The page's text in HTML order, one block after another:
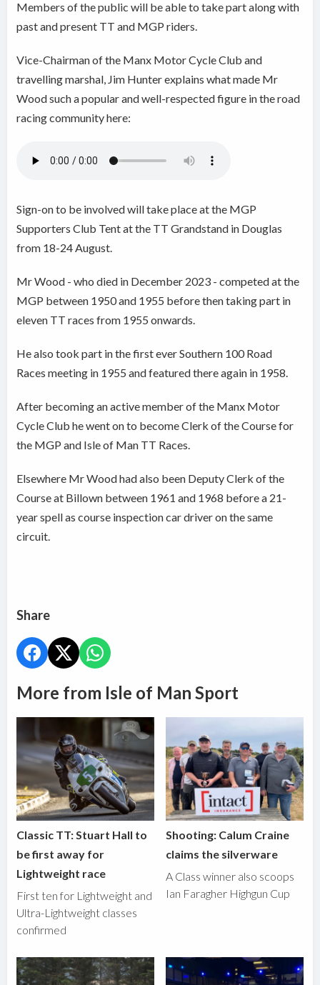
Members of the public will be able to take part along with
past and present TT and MGP riders.
Vice-Chairman of the Manx Motor Cycle Club and
travelling marshal, Jim Hunter explains what made Mr
Wood such a popular and well-respected figure in the road
racing community here:
Sign-on to be involved will take place at the MGP
Supporters Club Tent at the TT Grandstand in Douglas
from 18-24 August.
Mr Wood - who died in December 2023 - competed at the
MGP between 1950 and 1955 before then taking part in
eleven TT races from 1955 onwards.
He also took part in the first ever Southern 100 Road
Races meeting in 1955 and featured there again in 1958.
After becoming an active member of the Manx Motor
Cycle Club he went on to become Clerk of the Course for
the MGP and Isle of Man TT Races.
Elsewhere Mr Wood had also been Deputy Clerk of the
Course at Billown between 1961 and 1968 before a 21-
year spell as course inspection car driver on the same
circuit.
Share
More from Isle of Man Sport
Classic TT: Stuart Hall to
be first away for
Lightweight race
First ten for Lightweight and
Ultra-Lightweight classes
confirmed
Shooting: Calum Craine
claims the silverware
A Class winner also scoops
Ian Faragher Highgun Cup